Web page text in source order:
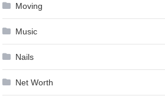
Moving
Music
Nails
Net Worth